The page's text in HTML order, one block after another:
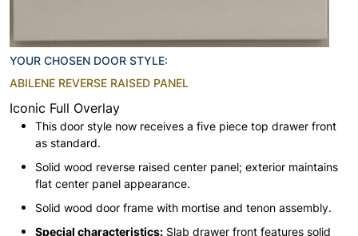
YOUR CHOSEN DOOR STYLE:
ABILENE REVERSE RAISED PANEL
Iconic Full Overlay
This door style now receives a five piece top drawer front
as standard.
Solid wood reverse raised center panel; exterior maintains
flat center panel appearance.
Solid wood door frame with mortise and tenon assembly.
Special characteristics: Slab drawer front features solid